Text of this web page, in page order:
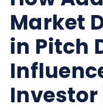
Market
in Pitch